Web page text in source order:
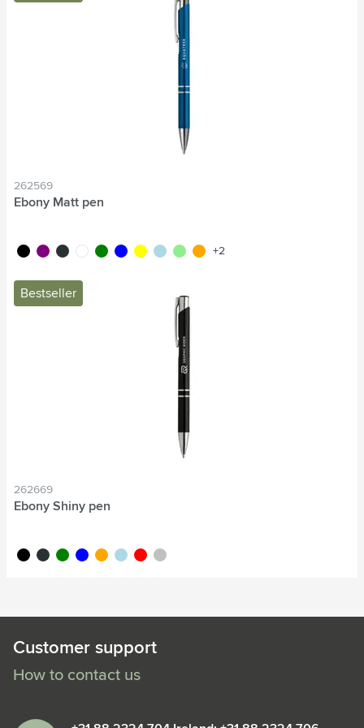
262569
Ebony Matt pen
blackpurpleanthracite
whitegreenblue yellowlight bluelight green
orange
+2
Bestseller
262669
Ebony Shiny pen
blackanthracite
greenblue orangelight blue
red silver
Customer support
How to contact us